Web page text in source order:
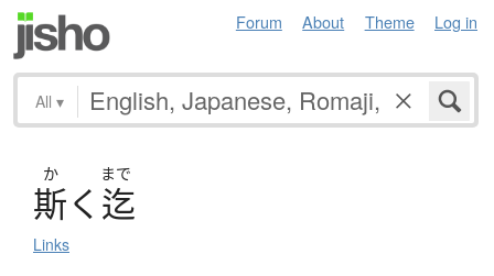
Forum About Theme Log in
All ▾
か まで
斯く 迄
Links